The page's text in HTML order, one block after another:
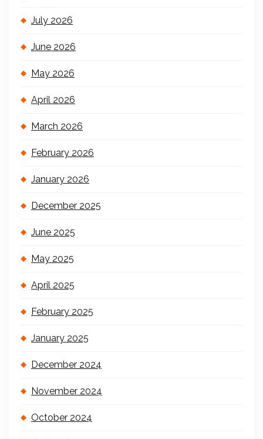
July 2026
June 2026
May 2026
April 2026
March 2026
February 2026
January 2026
December 2025
June 2025
May 2025
April 2025
February 2025
January 2025
December 2024
November 2024
October 2024